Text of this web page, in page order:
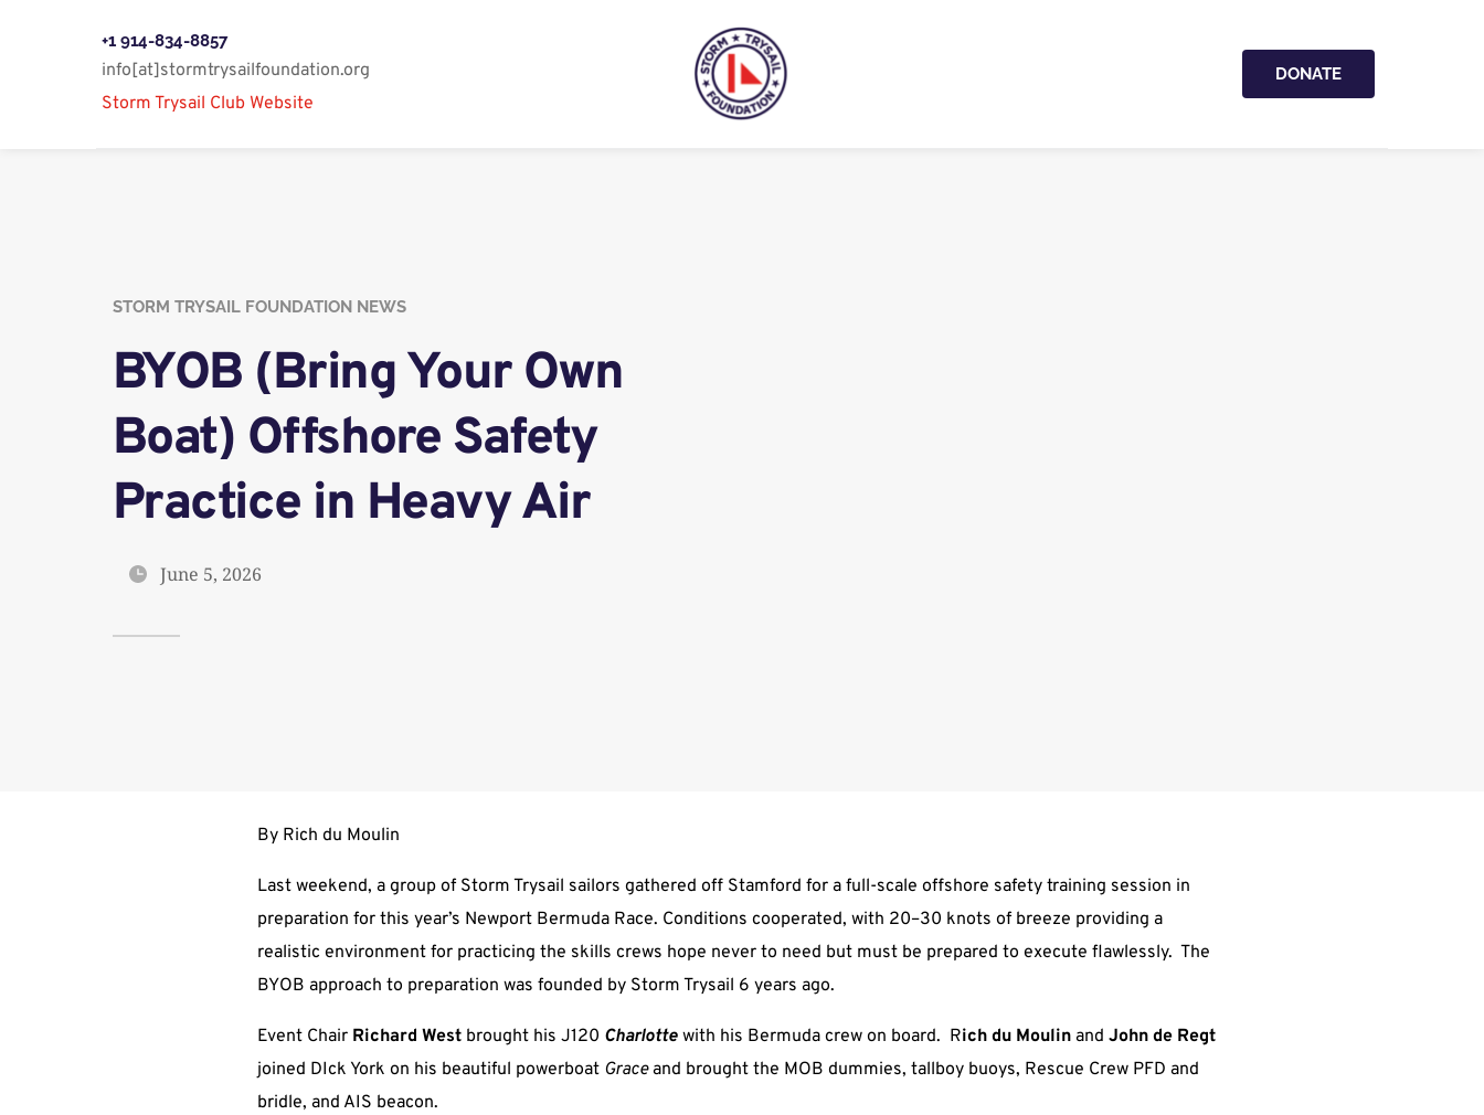
+1 914-834-8857
info[at]stormtrysailfoundation.org
Storm Trysail Club Website
DONATE
STORM TRYSAIL FOUNDATION NEWS
BYOB (Bring Your Own
Boat) Offshore Safety
Practice in Heavy Air
June 5, 2026
By Rich du Moulin
Last weekend, a group of Storm Trysail sailors gathered off Stamford for a full-scale offshore safety training session in
preparation for this year’s Newport Bermuda Race. Conditions cooperated, with 20–30 knots of breeze providing a
realistic environment for practicing the skills crews hope never to need but must be prepared to execute flawlessly. The
BYOB approach to preparation was founded by Storm Trysail 6 years ago.
Event Chair Richard West brought his J120 Charlotte with his Bermuda crew on board. Rich du Moulinand John de Regt
joined DIck York on his beautiful powerboat Graceand brought the MOB dummies, tallboy buoys, Rescue Crew PFD and
bridle, and AIS beacon.